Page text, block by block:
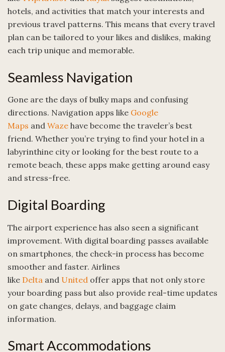
hotels, and activities that match your interests and
previous travel patterns. This means that every travel
plan can be tailored to your likes and dislikes, making
each trip unique and memorable.
Seamless Navigation
Gone are the days of bulky maps and confusing
directions. Navigation apps like Google
Maps and Waze have become the traveler’s best
friend. Whether you’re trying to find your hotel in a
labyrinthine city or looking for the best route to a
remote beach, these apps make getting around easy
and stress-free.
Digital Boarding
The airport experience has also seen a significant
improvement. With digital boarding passes available
on smartphones, the check-in process has become
smoother and faster. Airlines
like Delta and United offer apps that not only store
your boarding pass but also provide real-time updates
on gate changes, delays, and baggage claim
information.
Smart Accommodations